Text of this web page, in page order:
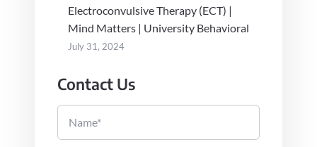
Electroconvulsive Therapy (ECT) |
Mind Matters | University Behavioral
July 31, 2024
Contact Us